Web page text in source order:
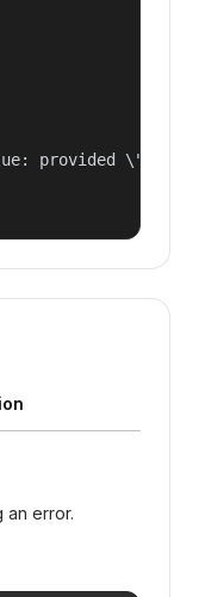
provided
an error.